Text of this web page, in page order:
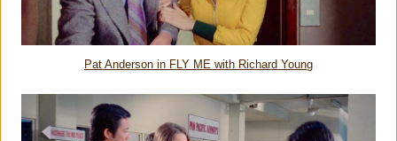
Pat Anderson in FLY ME with Richard Young